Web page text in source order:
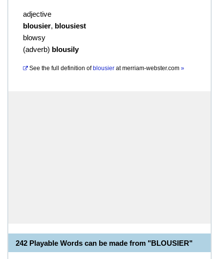
adjective
blousier, blousiest
blowsy
(adverb) blousily
See the full definition of blousier atmerriam-webster.com »
242 Playable Words can be made from "BLOUSIER"